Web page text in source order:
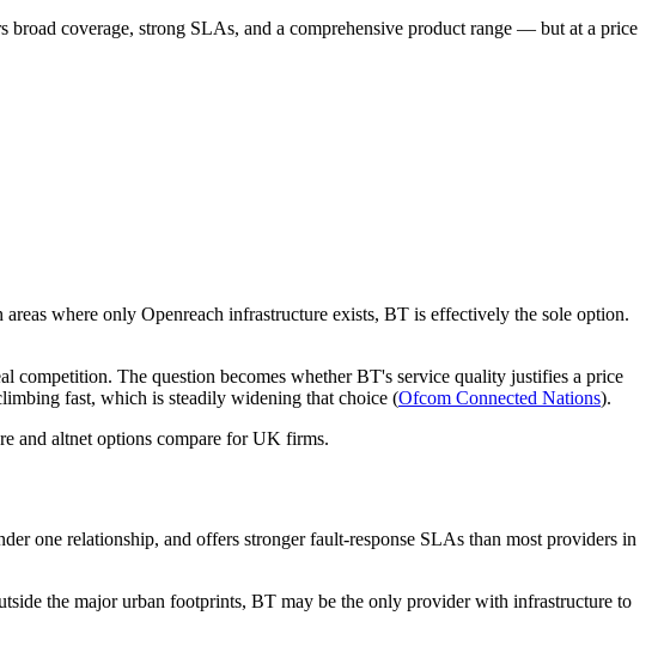
coverage, strong SLAs, and a comprehensive product range — but at a price
where only Openreach infrastructure exists, BT is effectively the sole option.
The question becomes whether BT's service quality justifies a price
fast, which is steadily widening that choice (Ofcom Connected Nations).
and altnet options compare for UK firms.
one relationship, and offers stronger fault-response SLAs than most providers in
the major urban footprints, BT may be the only provider with infrastructure to